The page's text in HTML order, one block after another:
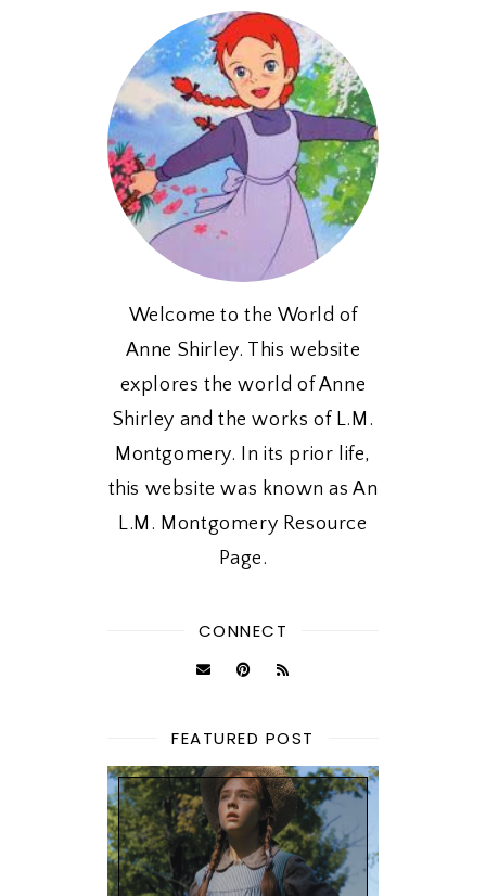
Welcome to the World of
Anne Shirley. This website
explores the world of Anne
Shirley and the works of L.M.
Montgomery. In its prior life,
this website was known as An
L.M. Montgomery Resource
Page.
CONNECT
FEATURED POST